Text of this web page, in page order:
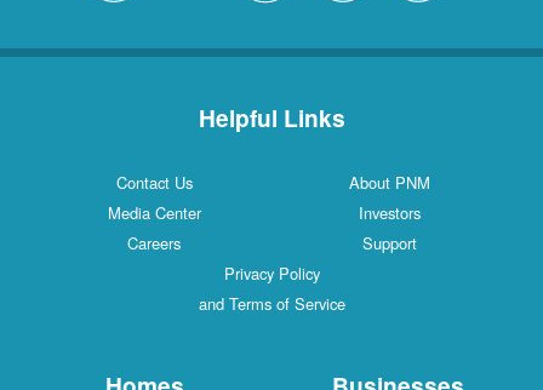
Helpful Links
Contact Us
About PNM
Media Center
Investors
Careers
Support
Privacy Policy
and Terms of Service